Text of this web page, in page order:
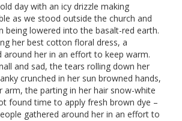
day with an icy drizzle making
as we stood outside the church and
being lowered into the basalt-red earth.
her best cotton floral dress, a
around her in an effort to keep warm.
and sad, the tears rolling down her
crunched in her sun browned hands,
arm, the parting in her hair snow-white
found time to apply fresh brown dye –
gathered around her in an effort to